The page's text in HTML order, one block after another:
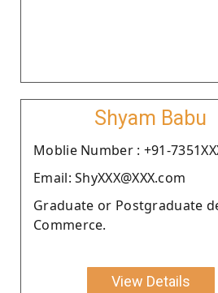
Shyam Babu
Moblie Number : +91-
Email: ShyXXX@XXX.com
Graduate or Postgraduate
Commerce.
View Details